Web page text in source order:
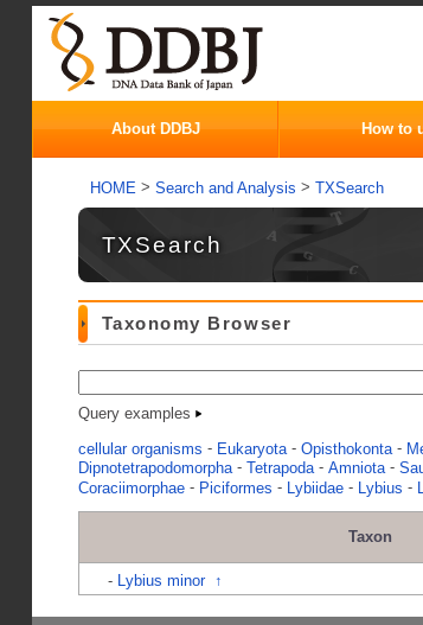
About DDBJ How to
HOME > Search and Analysis > TXSearch
TXSearch
Taxonomy Browser
Query examples
cellular organisms - Eukaryota - Opisthokonta -
Dipnotetrapodomorpha - Tetrapoda - Amniota -
Coraciimorphae - Piciformes - Lybiidae - Lybius -
Taxon
- Lybius minor ↑